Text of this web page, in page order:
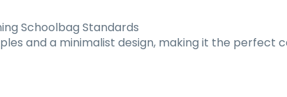
Schoolbag Standards
and a minimalist design, making it the perfect